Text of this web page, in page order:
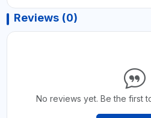
Reviews (0)
No reviews yet. Be the first